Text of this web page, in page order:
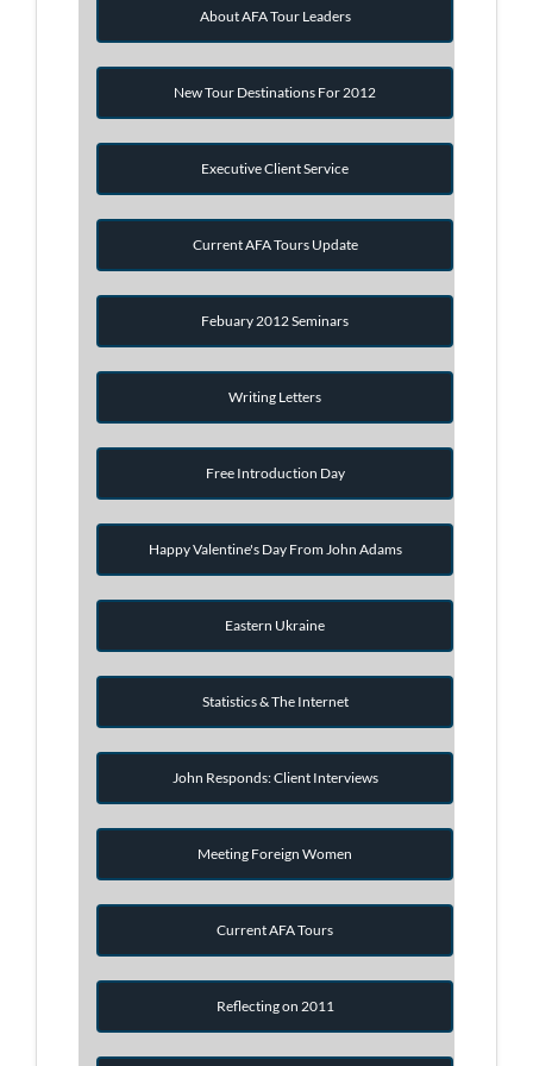
About AFA Tour Leaders
New Tour Destinations For 2012
Executive Client Service
Current AFA Tours Update
Febuary 2012 Seminars
Writing Letters
Free Introduction Day
Happy Valentine's Day From John Adams
Eastern Ukraine
Statistics & The Internet
John Responds: Client Interviews
Meeting Foreign Women
Current AFA Tours
Reflecting on 2011